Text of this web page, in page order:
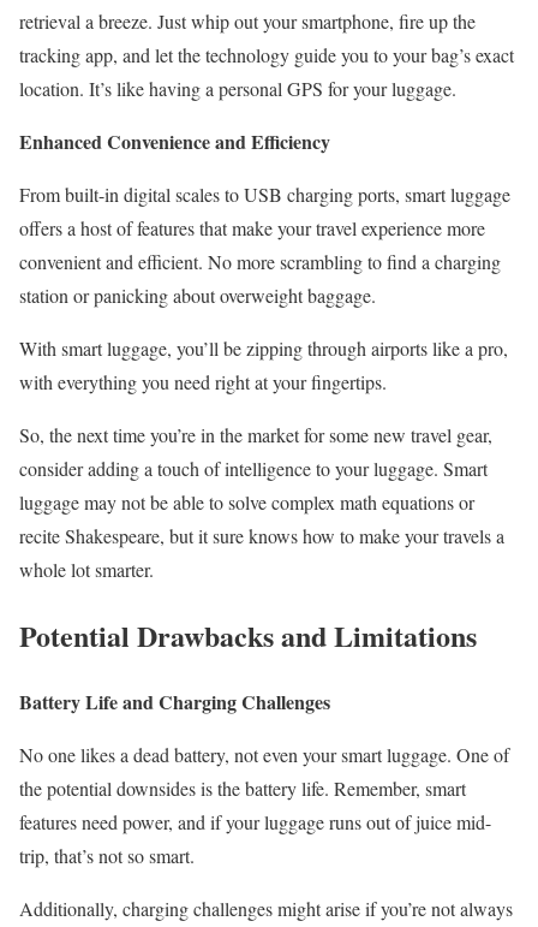
retrieval a breeze. Just whip out your smartphone, fire up the
tracking app, and let the technology guide you to your bag’s exact
location. It’s like having a personal GPS for your luggage.
Enhanced Convenience and Efficiency
From built-in digital scales to USB charging ports, smart luggage
offers a host of features that make your travel experience more
convenient and efficient. No more scrambling to find a charging
station or panicking about overweight baggage.
With smart luggage, you’ll be zipping through airports like a pro,
with everything you need right at your fingertips.
So, the next time you’re in the market for some new travel gear,
consider adding a touch of intelligence to your luggage. Smart
luggage may not be able to solve complex math equations or
recite Shakespeare, but it sure knows how to make your travels a
whole lot smarter.
Potential Drawbacks and Limitations
Battery Life and Charging Challenges
No one likes a dead battery, not even your smart luggage. One of
the potential downsides is the battery life. Remember, smart
features need power, and if your luggage runs out of juice mid-
trip, that’s not so smart.
Additionally, charging challenges might arise if you’re not always